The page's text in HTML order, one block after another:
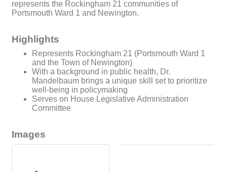
represents the Rockingham 21 communities of
Portsmouth Ward 1 and Newington.
Highlights
Represents Rockingham 21 (Portsmouth Ward 1
and the Town of Newington)
With a background in public health, Dr.
Mandelbaum brings a unique skill set to prioritize
well-being in policymaking
Serves on House Legislative Administration
Committee
Images